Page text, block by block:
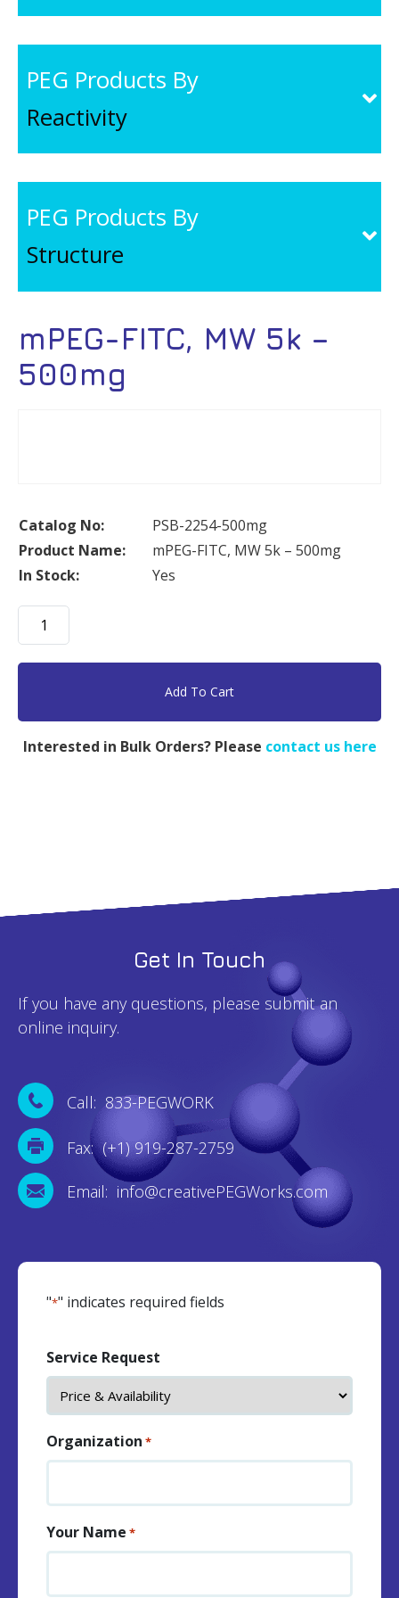
PEG Products By
Reactivity
PEG Products By
Structure
mPEG-FITC, MW 5k –
500mg
Catalog No:
PSB-2254-500mg
Product Name:
mPEG-FITC, MW 5k – 500mg
In Stock:
Yes
mPEG-
FITC,
MW
quantity
Add To Cart
Interested in Bulk Orders? Please contact us here
Get In Touch
If you have any questions, please submit an
online inquiry.
Call: 833-PEGWORK
Fax: (+1) 919-287-2759
Email: info@creativePEGWorks.com
"*" indicates required fields
Service Request
Organization *
Your Name *